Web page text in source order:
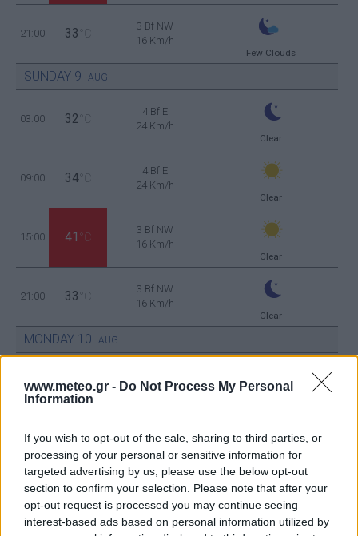
www.meteo.gr - Do Not Process My Personal
Information
If you wish to opt-out of the sale, sharing to third parties, or
processing of your personal or sensitive information for
targeted advertising by us, please use the below opt-out
section to confirm your selection. Please note that after your
opt-out request is processed you may continue seeing
interest-based ads based on personal information utilized by
21:00 33 °C
3 Bf NW
16 Km/h
Few Clouds
SUNDAY 9 AUG
03:00 32 °C
4 Bf E
24 Km/h
Clear
09:00 34 °C
4 Bf E
24 Km/h
Clear
15:00 41 °C
3 Bf NW
16 Km/h
Clear
21:00 33 °C
3 Bf NW
16 Km/h
Clear
MONDAY 10 AUG
03:00 28°C
3 Bf E
09:00 33 °C
3 Bf E
Clear
15:00 39
5 Bf W
35 Km/h
55km/h